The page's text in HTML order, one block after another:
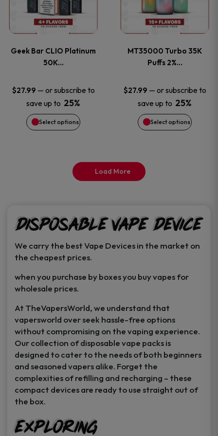
product
page
product
page
Geek Bar CLIO Platinum
50K…
$27.99 — or subscribe to
save up to 25%
Select options
multiple
The
options
may
be
product
page
MT35000 Turbo 35K
Puffs 2%…
$27.99 — or subscribe to
save up to 25%
Select options
multiple
The
options
may
be
product
page
Load More
Disposable Vape Device
We carry the best Vape Devices in the market on
the cheapest prices.
when you purchase by boxes you buy vapes for
wholesale prices.
At TheVapersWorld, we understand that
vapersworld over seek hassle-free options
without compromising on the vaping experience.
Our collection of disposable vape packs is
designed to cater to the needs of both beginners
and seasoned vapers alike. Forget the
complexities of refilling and recharging – these
compact devices are ready to use straight out of
the box.
Exploring